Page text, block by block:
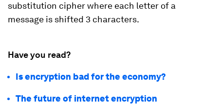
substitution cipher where each letter of a
message is shifted 3 characters.
Have you read?
Is encryption bad for the economy?
The future of internet encryption